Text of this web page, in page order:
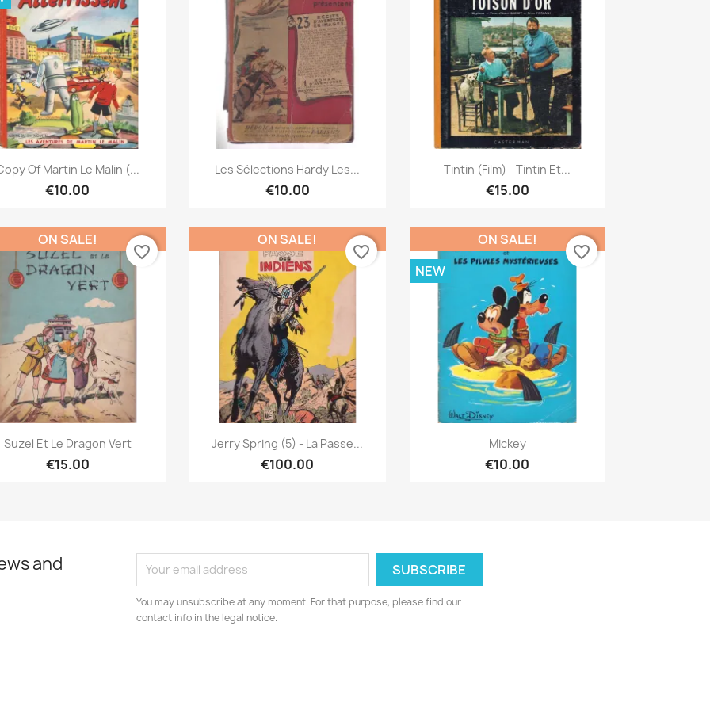
Quick view
Of Martin Le Malin (...
€10.00
Quick view
Les Sélections Hardy Les...
€10.00
Quick view
Tintin (Film) - Tintin Et...
€15.00
Quick view
Suzel Et Le Dragon Vert
€15.00
ON SALE!
favorite_border
Quick view
Jerry Spring (5) - La Passe...
€100.00
ON SALE!
favorite_border
Quick view
Mickey
€10.00
ON SALE!
NEW
favorite_border
and
You may unsubscribe at any moment. For that purpose, please find our
contact info in the legal notice.